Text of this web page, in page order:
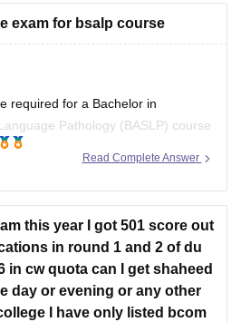
exam for bsalp course
required for a Bachelor in
Pathology (BASLP) course
admission policies vary. While
national or university-level
Read Complete Answer
this year I got 501 score out
in round 1 and 2 of du
in cw quota can I get shaheed
day or evening or any other
I have only listed bcom